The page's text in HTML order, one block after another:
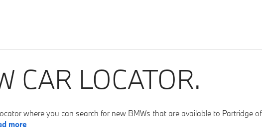
CAR LOCATOR.
where you can search for new BMWs that are available to Partridge of
more